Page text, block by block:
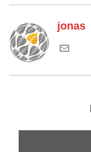
jonas